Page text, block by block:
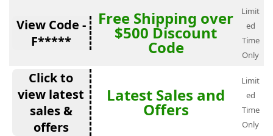
View Code -
F*****
Free Shipping over
$500 Discount
Code
Limit
ed
Time
Only
Click to
view latest
sales &
offers
Latest Sales and
Offers
Limit
ed
Time
Only